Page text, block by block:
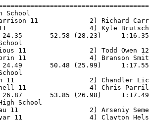
School
Harrison 11             2)
11                     4)
52.58 (28.23)
School
11
11                4)
50.48 (25.99)
School
11                   2)
11                4)
53.85 (26.98)
High School
11                  2)
11                 4)